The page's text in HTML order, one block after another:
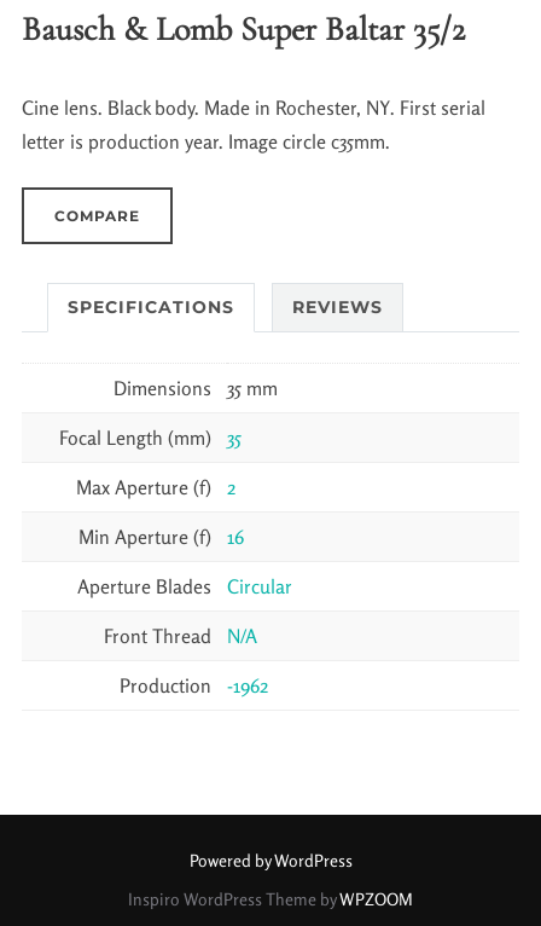
Bausch & Lomb Super Baltar 35/2
Cine lens. Black body. Made in Rochester, NY. First serial
letter is production year. Image circle c35mm.
COMPARE
SPECIFICATIONS REVIEWS
Dimensions 35 mm
Focal Length (mm) 35
Max Aperture (f) 2
Min Aperture (f) 16
Aperture Blades Circular
Front Thread N/A
Production -1962
Powered by WordPress
Inspiro WordPress Theme byWPZOOM